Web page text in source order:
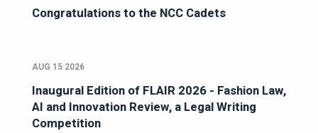
Congratulations to the NCC Cadets
AUG 15 2026
Inaugural Edition of FLAIR 2026 - Fashion Law,
AI and Innovation Review, a Legal Writing
Competition